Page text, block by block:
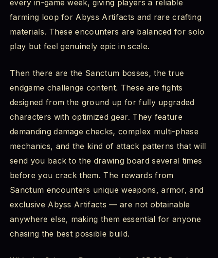
every in-game week, giving players a reliable
farming loop for Abyss Artifacts and rare crafting
materials. These encounters are balanced for solo
play but feel genuinely epic in scale.
Then there are the Sanctum bosses, the true
endgame challenge content. These are fights
designed from the ground up for fully upgraded
characters with optimized gear. They feature
demanding damage checks, complex multi-phase
mechanics, and the kind of attack patterns that will
send you back to the drawing board several times
before you crack them. The rewards from
Sanctum encounters unique weapons, armor, and
exclusive Abyss Artifacts — are not obtainable
anywhere else, making them essential for anyone
chasing the best possible build.